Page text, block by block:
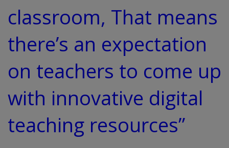
classroom, That means
there’s an expectation
on teachers to come up
with innovative digital
teaching resources”